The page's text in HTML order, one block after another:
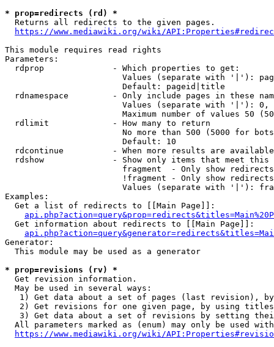
* prop=redirects (rd) *
  Returns all redirects to the given pages.
https://www.mediawiki.org/wiki/
This module requires read rights
Parameters:
  rdprop              - Which properties to get:
Values (separate with '|'):
                        Default: pageid|title
rdnamespace         - Only include pages in these
Values (separate with '|'):
Maximum number of values 50
  rdlimit             - How many to return
No more than 500 (5000 for
                        Default: 10
rdcontinue          - When more results are
rdshow              - Show only items that meet this
fragment  - Only show
!fragment - Only show
Values (separate with '|'):
Examples:
  Get a list of redirects to [[Main Page]]:
  Get information about redirects to [[Main Page]]:
Generator:
  This module may be used as a generator
* prop=revisions (rv) *
  Get revision information.
  May be used in several ways:
1) Get data about a set of pages (last revision),
2) Get revisions for one given page, by using
3) Get data about a set of revisions by setting
All parameters marked as (enum) may only be used
https://www.mediawiki.org/wiki/